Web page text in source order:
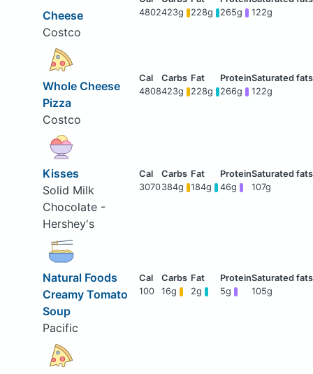
Cheese
Costco
4802423g 228g 265g 122g
Whole Cheese
Pizza
Costco
4808423g 228g 266g 122g
Kisses
Solid Milk
Chocolate -
Hershey's
3070384g 184g 46g 107g
Natural Foods
Creamy Tomato
Soup
Pacific
100 16g 2g 5g 105g